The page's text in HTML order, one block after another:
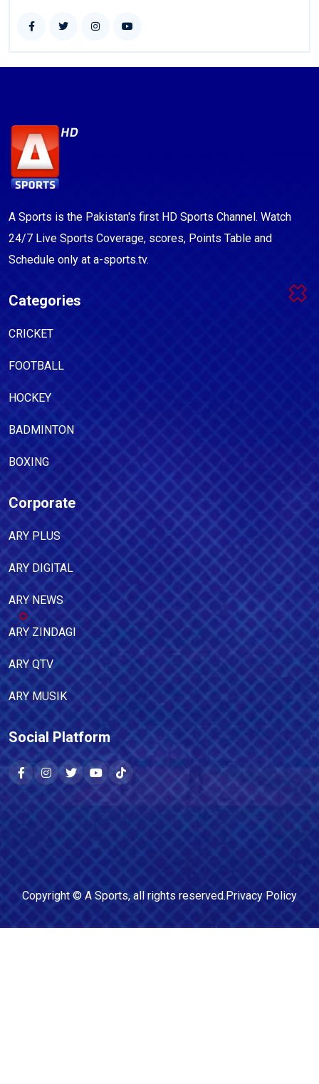
A Sports is the Pakistan's first HD Sports Channel. Watch
24/7 Live Sports Coverage, scores, Points Table and
Schedule only at a-sports.tv.
Categories
CRICKET
FOOTBALL
HOCKEY
BADMINTON
BOXING
Corporate
ARY PLUS
ARY DIGITAL
ARY NEWS
ARY ZINDAGI
ARY QTV
ARY MUSIK
Social Platform
Copyright © A Sports, all rights reserved.Privacy Policy